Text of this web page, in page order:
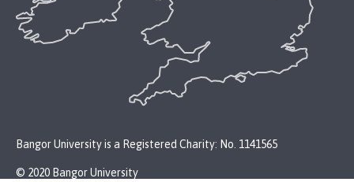
Bangor University is a Registered Charity: No. 1141565
© 2020 Bangor University